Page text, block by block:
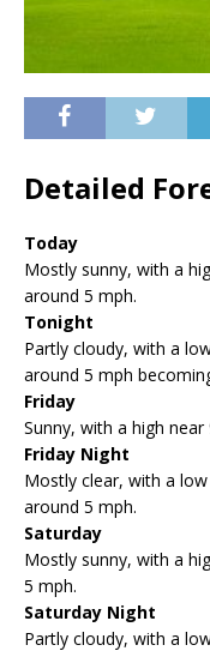
Detailed
Today
Mostly sunny, with a
around 5 mph.
Tonight
Partly cloudy, with a
around 5 mph
Friday
Sunny, with a high
Friday Night
Mostly clear, with a
around 5 mph.
Saturday
Mostly sunny, with a
5 mph.
Saturday Night
Partly cloudy, with a